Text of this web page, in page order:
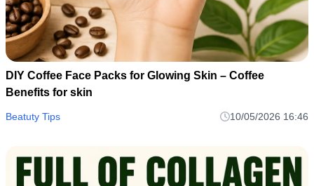
DIY Coffee Face Packs for Glowing Skin – Coffee
Benefits for skin
Beatuty Tips 10/05/2026 16:46